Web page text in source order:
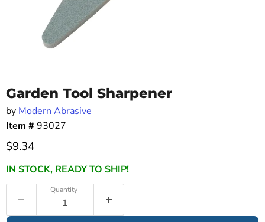
Garden Tool Sharpener
by Modern Abrasive
Item # 93027
Current price
$9.34
IN STOCK, READY TO SHIP!
Quantity